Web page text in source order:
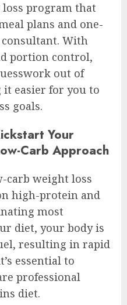
loss program that
plans and one-
With
portion control,
out of
easier for you to
goals.
Your
Carb Approach
carb weight loss
high-protein and
most
diet, your body is
resulting in rapid
essential to
professional
diet.